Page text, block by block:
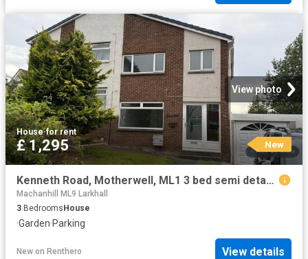
View photo
House·for rent
£ 1,295 New
Kenneth Road, Motherwell, ML1 3 bed semi detached house to rent £1,295 pcm £299 pw
Machanhill ML9 Larkhall
3 Bedrooms House
·Garden·Parking
New on Renthero View details